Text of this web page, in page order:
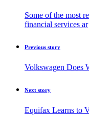
Some of the most
financial services ar
Previous story
Volkswagen Does
Next story
Equifax Learns to